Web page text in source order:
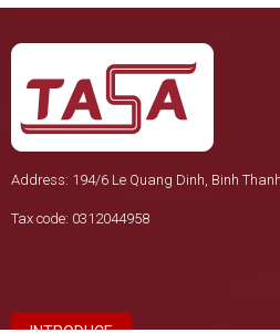
Address: 194/6 Le Quang Dinh, Binh
Tax code: 0312044958